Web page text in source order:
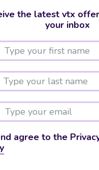
the latest vtx
your inbox
agree to the